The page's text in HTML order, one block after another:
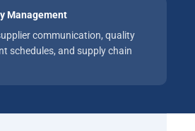
Management
communication, quality
schedules, and supply chain